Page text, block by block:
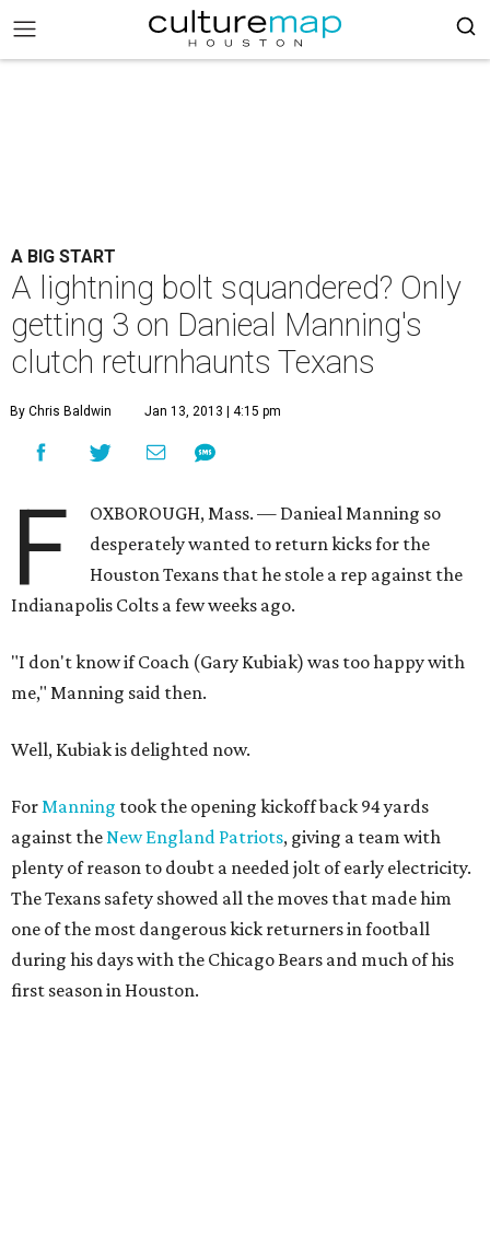
A BIG START
A lightning bolt squandered? Only
getting 3 on Danieal Manning's
clutch returnhaunts Texans
By Chris Baldwin Jan 13, 2013 | 4:15 pm
F
OXBOROUGH, Mass. — Danieal Manning so
desperately wanted to return kicks for the
Houston Texans that he stole a rep against the
Indianapolis Colts a few weeks ago.
"I don't know if Coach (Gary Kubiak) was too happy with
me," Manning said then.
Well, Kubiak is delighted now.
ForManning took the opening kickoff back 94 yards
against theNew England Patriots, giving a team with
plenty of reason to doubt a needed jolt of early electricity.
The Texans safety showed all the moves that made him
one of the most dangerous kick returners in football
during his days with the Chicago Bears and much of his
first season in Houston.